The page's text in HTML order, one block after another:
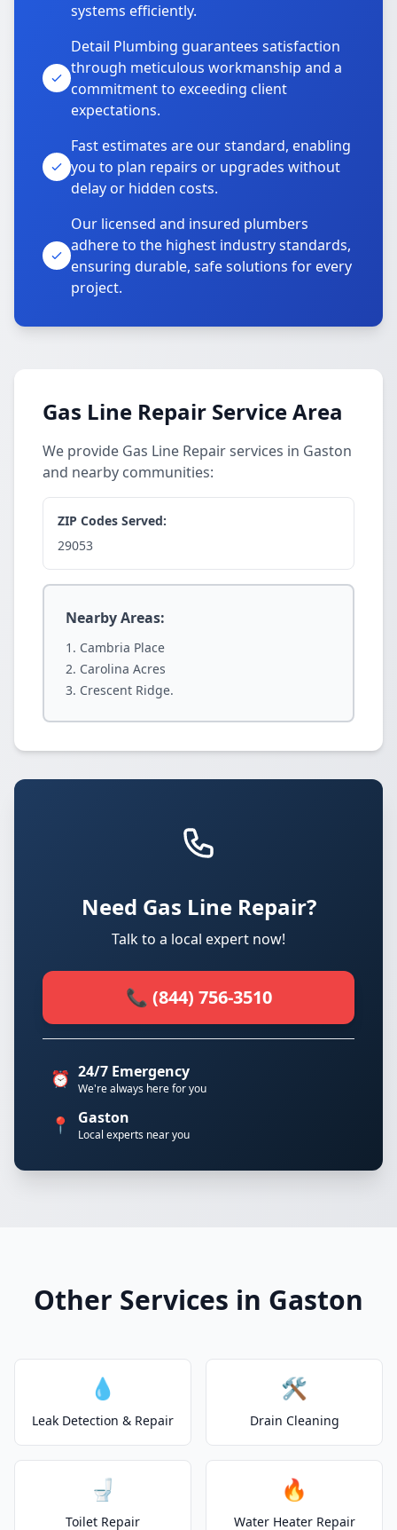
systems efficiently.
Detail Plumbing guarantees satisfaction
through meticulous workmanship and a
commitment to exceeding client
expectations.
Fast estimates are our standard, enabling
you to plan repairs or upgrades without
delay or hidden costs.
Our licensed and insured plumbers
adhere to the highest industry standards,
ensuring durable, safe solutions for every
project.
Gas Line Repair Service Area
We provide Gas Line Repair services in Gaston
and nearby communities:
ZIP Codes Served:
29053
Nearby Areas:
Cambria Place
Carolina Acres
Crescent Ridge.
Need Gas Line Repair?
Talk to a local expert now!
📞 (844) 756-3510
⏰ 24/7 Emergency
We're always here for you
📍 Gaston
Local experts near you
Other Services in Gaston
💧
Leak Detection & Repair
🛠️
Drain Cleaning
🚽
Toilet Repair
🔥
Water Heater Repair